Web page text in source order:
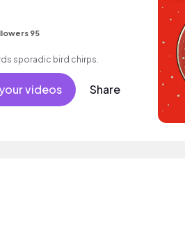
95
sporadic bird chirps.
videos Share